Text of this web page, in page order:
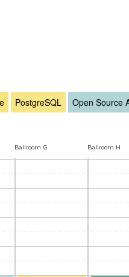
PostgreSQL Open Source
Ballroom G Ballroom H